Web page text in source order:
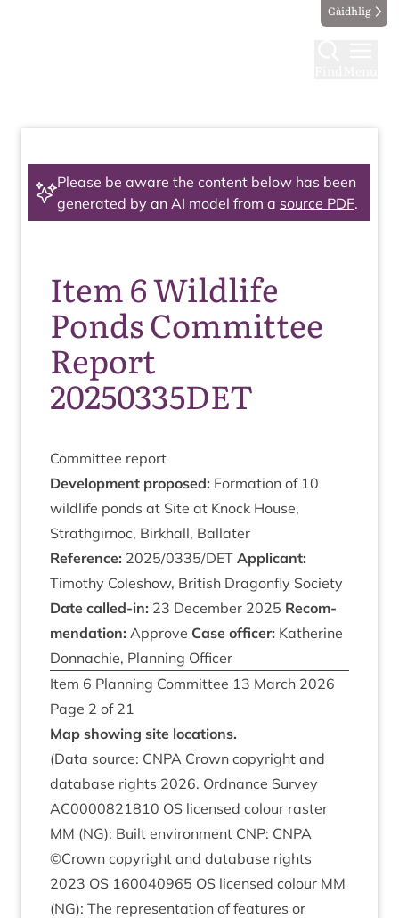
Gàidhlig
Please be aware the content below has been
generated by an AI model from a source PDF.
Item 6 Wildlife
Ponds Committee
Report
20250335DET
Com­mit­tee report
Devel­op­ment proposed: Form­a­tion of 10
wild­life ponds at Site at Knock House,
Strath­gir­noc, Birkhall, Ballater
Ref­er­ence: 2025/0335/DET Applic­ant:
Timothy Coleshow, Brit­ish Dragon­fly Soci­ety
Date called-in: 23 Decem­ber 2025 Recom­
mend­a­tion: Approve Case officer: Kath­er­ine
Don­nach­ie, Plan­ning Officer
Item 6 Plan­ning Com­mit­tee 13 March 2026
Page 2 of 21
Map show­ing site locations.
(Data source: CNPA Crown copy­right and
data­base rights 2026. Ord­nance Sur­vey
AC0000821810 OS licensed col­our ras­ter
MM (NG): Built envir­on­ment CNP: CNPA
©Crown copy­right and data­base rights
2023 OS 160040965 OS licensed col­our MM
(NG): The rep­res­ent­a­tion of fea­tures or